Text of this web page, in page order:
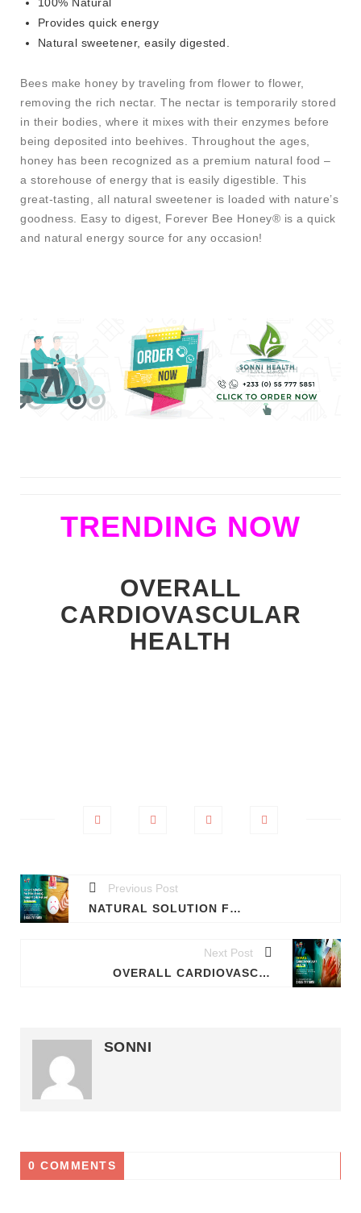
Provides quick energy
Natural sweetener, easily digested.
Bees make honey by traveling from flower to flower,
removing the rich nectar. The nectar is temporarily stored
in their bodies, where it mixes with their enzymes before
being deposited into beehives. Throughout the ages,
honey has been recognized as a premium natural food –
a storehouse of energy that is easily digestible. This
great-tasting, all natural sweetener is loaded with nature’s
goodness. Easy to digest, Forever Bee Honey® is a quick
and natural energy source for any occasion!
TRENDING NOW
OVERALL
CARDIOVASCULAR
HEALTH
Previous Post
NATURAL SOLUTION FOR HEMORRHOIDS (PILES) - PERMANENT TREATMENT FOR BOTH INTERNAL & EXTERNAL HEMORRHOIDS(PILES)
Next Post
OVERALL CARDIOVASCULAR HEALTH
SONNI
0 COMMENTS